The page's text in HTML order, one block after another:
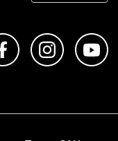
Like us on Facebook
Follow us